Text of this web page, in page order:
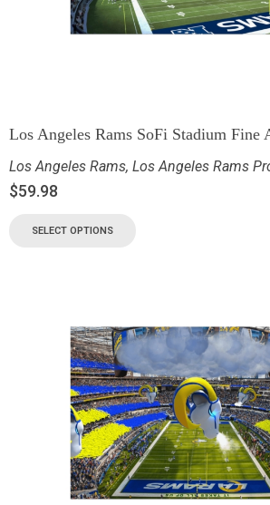
Los Angeles Rams SoFi Stadium Fine
Los Angeles Rams, Los Angeles Rams
$59.98
SELECT OPTIONS